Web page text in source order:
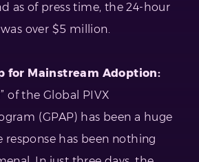
as of press time, the 24-hour
over $5 million.
for Mainstream Adoption:
of the Global PIVX
(GPAP) has been a huge
response has been nothing